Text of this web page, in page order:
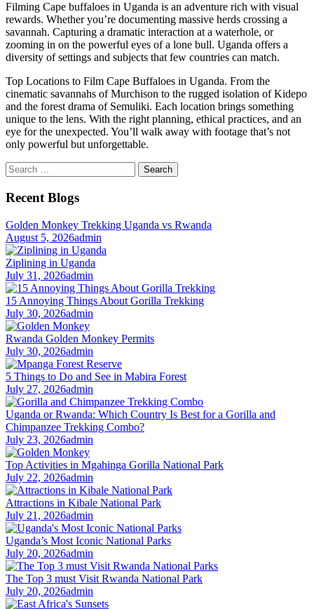
Filming Cape buffaloes in Uganda is an adventure rich with visual
rewards. Whether you’re documenting massive herds crossing a
savannah. Capturing a dramatic interaction at a waterhole, or
zooming in on the powerful eyes of a lone bull. Uganda offers a
diversity of settings and subjects that few countries can match.
Top Locations to Film Cape Buffaloes in Uganda. From the
cinematic savannahs of Murchison to the rugged isolation of Kidepo
and the forest drama of Semuliki. Each location brings something
unique to the lens. With the right planning, ethical practices, and an
eye for the unexpected. You’ll walk away with footage that’s not
only powerful but unforgettable.
Search
for:
Recent Blogs
Golden Monkey Trekking Uganda vs Rwanda
August 5, 2026admin
Ziplining in Uganda
July 31, 2026admin
15 Annoying Things About Gorilla Trekking
July 30, 2026admin
Rwanda Golden Monkey Permits
July 30, 2026admin
5 Things to Do and See in Mabira Forest
July 27, 2026admin
Uganda or Rwanda: Which Country Is Best for a Gorilla and
Chimpanzee Trekking Combo?
July 23, 2026admin
Top Activities in Mgahinga Gorilla National Park
July 22, 2026admin
Attractions in Kibale National Park
July 21, 2026admin
Uganda’s Most Iconic National Parks
July 20, 2026admin
The Top 3 must Visit Rwanda National Park
July 20, 2026admin